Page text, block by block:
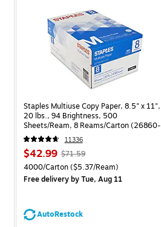
Staples Multiuse Copy Paper, 8.5" x 11",
20 lbs., 94 Brightness, 500
Sheets/Ream, 8 Reams/Carton (26860-
CC)
11336
$42.99 $71.59
4000/Carton($5.37/Ream)
Free deliveryby Tue, Aug 11
AutoRestock